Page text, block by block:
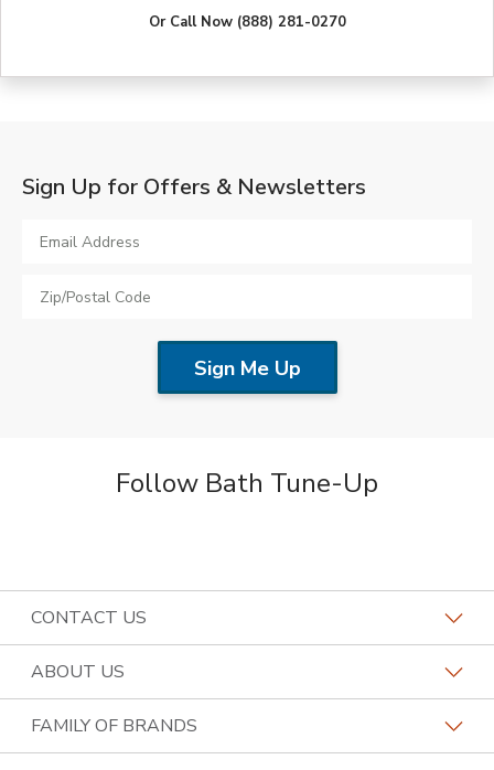
Or Call Now (888) 281-0270
Sign Up for Offers & Newsletters
Follow Bath Tune-Up
CONTACT US
Request a Consultation
Bath Tune-Up Locations
ABOUT US
Become a Franchisee
FAMILY OF BRANDS